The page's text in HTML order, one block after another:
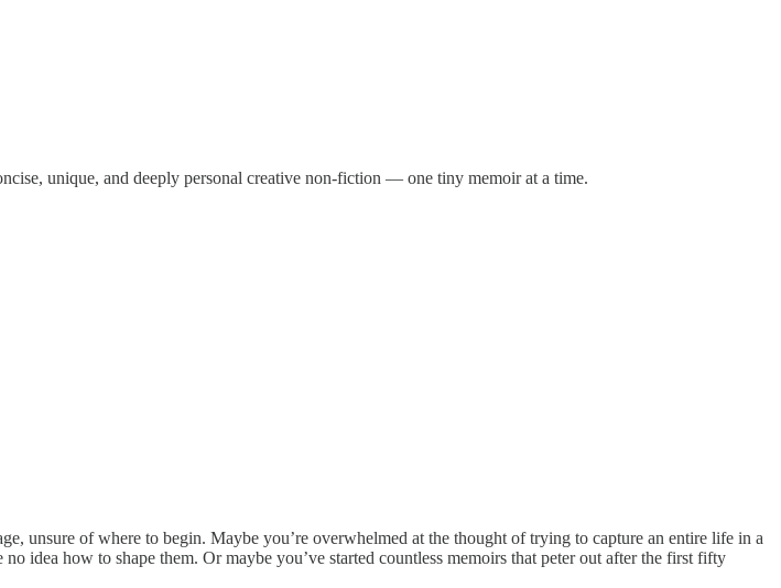
unique, and deeply personal creative non-fiction — one tiny memoir at a time.
unsure of where to begin. Maybe you’re overwhelmed at the thought of trying to capture an entire life in a
idea how to shape them. Or maybe you’ve started countless memoirs that peter out after the first fifty